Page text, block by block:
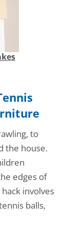
to
the house.
edges of
involves
balls,